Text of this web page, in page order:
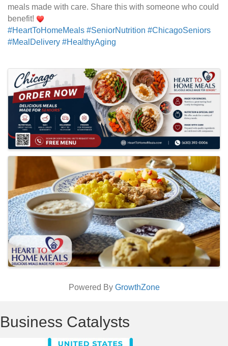
meals made with care. Share this with someone who could
benefit!
#HeartToHomeMeals #SeniorNutrition #ChicagoSeniors
#MealDelivery #HealthyAging
Images
Powered By GrowthZone
Business Catalysts